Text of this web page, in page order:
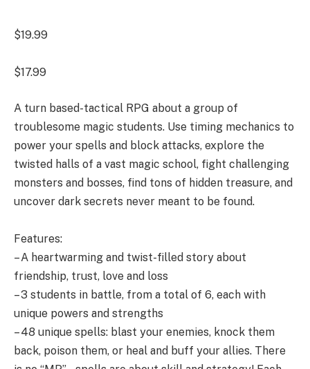
$19.99
$17.99
A turn based-tactical RPG about a group of
troublesome magic students. Use timing mechanics to
power your spells and block attacks, explore the
twisted halls of a vast magic school, fight challenging
monsters and bosses, find tons of hidden treasure, and
uncover dark secrets never meant to be found.
Features:
– A heartwarming and twist-filled story about
friendship, trust, love and loss
– 3 students in battle, from a total of 6, each with
unique powers and strengths
– 48 unique spells: blast your enemies, knock them
back, poison them, or heal and buff your allies. There